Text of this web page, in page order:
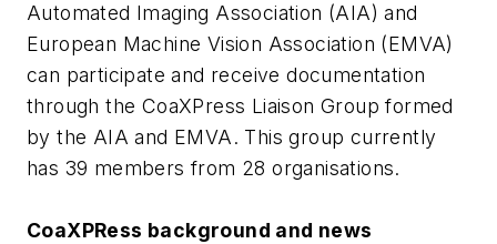
Automated Imaging Association (AIA) and
European Machine Vision Association (EMVA)
can participate and receive documentation
through the CoaXPress Liaison Group formed
by the AIA and EMVA. This group currently
has 39 members from 28 organisations.
CoaXPRess background and news